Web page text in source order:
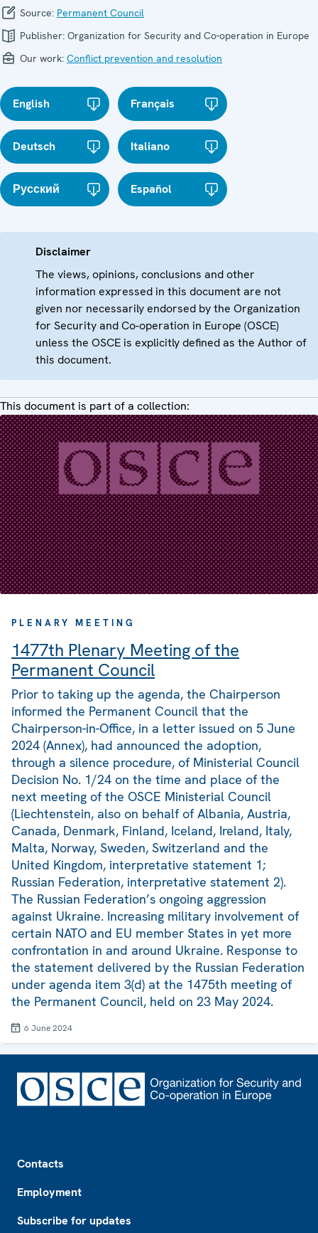
Source: Permanent Council
Publisher: Organization for Security and Co-operation in Europe
Our work: Conflict prevention and resolution
English Français
Deutsch Italiano
Русский Español
Disclaimer
The views, opinions, conclusions and other
information expressed in this document are not
given nor necessarily endorsed by the Organization
for Security and Co-operation in Europe (OSCE)
unless the OSCE is explicitly defined as the Author of
this document.
This document is part of a collection:
PLENARY MEETING
1477th Plenary Meeting of the
Permanent Council
Prior to taking up the agenda, the Chairperson
informed the Permanent Council that the
Chairperson-in-Office, in a letter issued on 5 June
2024 (Annex), had announced the adoption,
through a silence procedure, of Ministerial Council
Decision No. 1/24 on the time and place of the
next meeting of the OSCE Ministerial Council
(Liechtenstein, also on behalf of Albania, Austria,
Canada, Denmark, Finland, Iceland, Ireland, Italy,
Malta, Norway, Sweden, Switzerland and the
United Kingdom, interpretative statement 1;
Russian Federation, interpretative statement 2).
The Russian Federation’s ongoing aggression
against Ukraine. Increasing military involvement of
certain NATO and EU member States in yet more
confrontation in and around Ukraine. Response to
the statement delivered by the Russian Federation
under agenda item 3(d) at the 1475th meeting of
the Permanent Council, held on 23 May 2024.
6 June 2024
Contacts
Employment
Subscribe for updates